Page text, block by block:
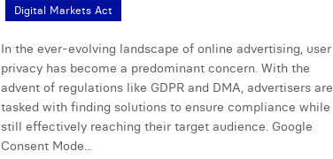
Digital Markets Act
In the ever-evolving landscape of online advertising, user
privacy has become a predominant concern. With the
advent of regulations like GDPR and DMA, advertisers are
tasked with finding solutions to ensure compliance while
still effectively reaching their target audience. Google
Consent Mode...